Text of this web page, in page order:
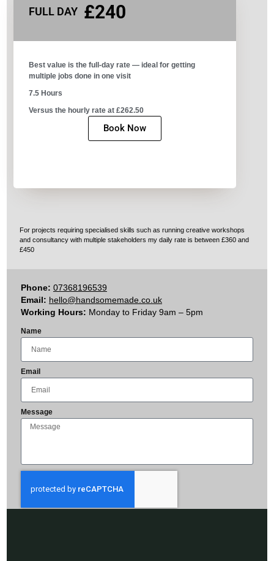
FULL DAY £240
Best value is the full-day rate — ideal for getting
multiple jobs done in one visit​
7.5 Hours
Versus the hourly rate at £262.50
Book Now
For projects requiring specialised skills such as running creative workshops
and consultancy with multiple stakeholders my daily rate is between £360 and
£450
Name
Email
Message
Phone: 07368196539
Email: hello@handsomemade.co.uk
Working Hours: Monday to Friday 9am – 5pm